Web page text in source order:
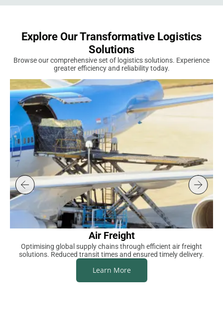
Explore Our Transformative Logistics
Solutions
Browse our comprehensive set of logistics solutions. Experience
greater efficiency and reliability today.
Air Freight
Optimising global supply chains through efficient air freight
solutions. Reduced transit times and ensured timely delivery.
Learn More